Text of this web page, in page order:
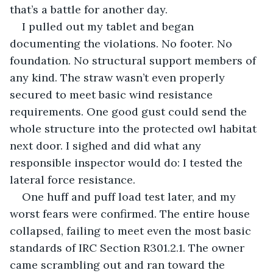
that’s a battle for another day.
I pulled out my tablet and began
documenting the violations. No footer. No
foundation. No structural support members of
any kind. The straw wasn’t even properly
secured to meet basic wind resistance
requirements. One good gust could send the
whole structure into the protected owl habitat
next door. I sighed and did what any
responsible inspector would do: I tested the
lateral force resistance.
One huff and puff load test later, and my
worst fears were confirmed. The entire house
collapsed, failing to meet even the most basic
standards of IRC Section R301.2.1. The owner
came scrambling out and ran toward the